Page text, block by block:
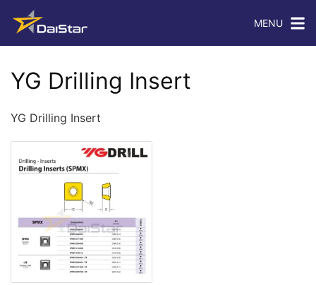
MENU
YG Drilling Insert
YG Drilling Insert